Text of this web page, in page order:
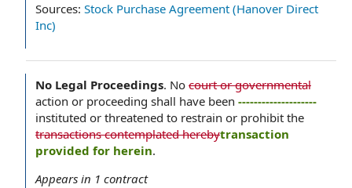
Sources: Stock Purchase Agreement (Hanover Direct
Inc)
No Legal Proceedings. No court or governmental
action or proceeding shall have been --------------------
instituted or threatened to restrain or prohibit the
transactions contemplated herebytransaction
provided for herein.
Appears in 1 contract